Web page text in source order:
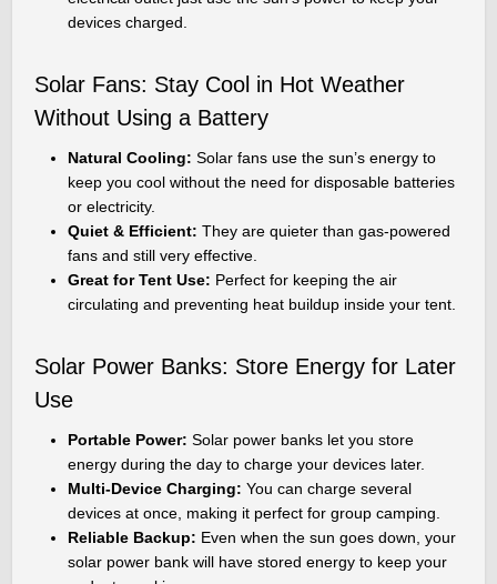
devices charged.
Solar Fans: Stay Cool in Hot Weather
Without Using a Battery
Natural Cooling: Solar fans use the sun’s energy to
keep you cool without the need for disposable batteries
or electricity.
Quiet & Efficient:They are quieter than gas-powered
fans and still very effective.
Great for Tent Use: Perfect for keeping the air
circulating and preventing heat buildup inside your tent.
Solar Power Banks: Store Energy for Later
Use
Portable Power:Solar power banks let you store
energy during the day to charge your devices later.
Multi-Device Charging:You can charge several
devices at once, making it perfect for group camping.
Reliable Backup: Even when the sun goes down, your
solar power bank will have stored energy to keep your